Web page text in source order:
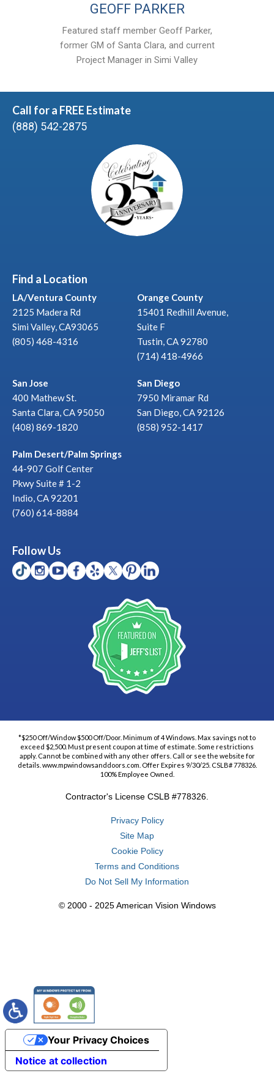
GEOFF PARKER
Featured staff member Geoff Parker,
former GM of Santa Clara, and current
Project Manager in Simi Valley
Call for a FREE Estimate
(888) 542-2875
Find a Location
LA/Ventura County
2125 Madera Rd
Simi Valley, CA93065
(805) 468-4316
Orange County
15401 Redhill Avenue,
Suite F
Tustin, CA 92780
(714) 418-4966
San Jose
400 Mathew St.
Santa Clara, CA 95050
(408) 869-1820
San Diego
7950 Miramar Rd
San Diego, CA 92126
(858) 952-1417
Palm Desert/Palm Springs
44-907 Golf Center
Pkwy Suite # 1-2
Indio, CA 92201
(760) 614-8884
Follow Us
*$250 Off/Window $500 Off/Door. Minimum of 4 Windows. Max savings not to
exceed $2,500. Must present coupon at time of estimate. Some restrictions
apply. Cannot be combined with any other offers. Call or see the website for
details. www.mpwindowsanddoors.com. Offer Expires 9/30/25. CSLB# 778326.
100% Employee Owned.
Contractor's License CSLB #778326.
Privacy Policy
Site Map
Cookie Policy
Terms and Conditions
Do Not Sell My Information
© 2000 - 2025 American Vision Windows
Notice at collection
Your Privacy Choices